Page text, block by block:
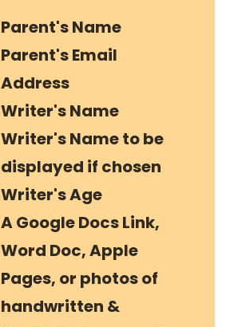
Parent's Name
Parent's Email
Address
Writer's Name
Writer's Name to be
displayed if chosen
Writer's Age
A Google Docs Link,
Word Doc, Apple
Pages, or photos of
handwritten &